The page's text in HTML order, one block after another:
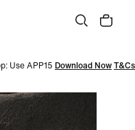
Use APP15 Download Now T&Cs